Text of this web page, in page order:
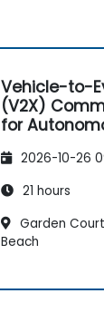
Vehicle-to-
(V2X)
for
2026-10-26
21 hours
Garden
Beach